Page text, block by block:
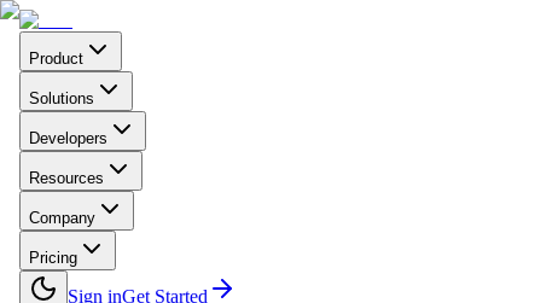
Product
Solutions
Developers
Resources
Company
Pricing
Sign inGet Started